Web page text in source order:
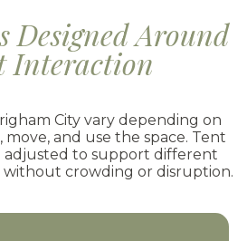
Designed Around
Interaction
City vary depending on
and use the space. Tent
adjusted to support different
without crowding or disruption.